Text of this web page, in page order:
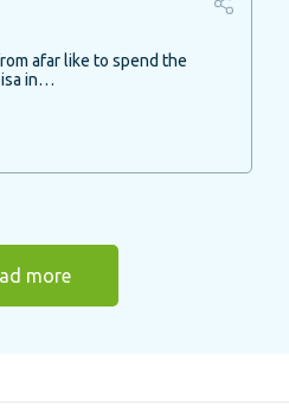
afar like to spend the
in…
more